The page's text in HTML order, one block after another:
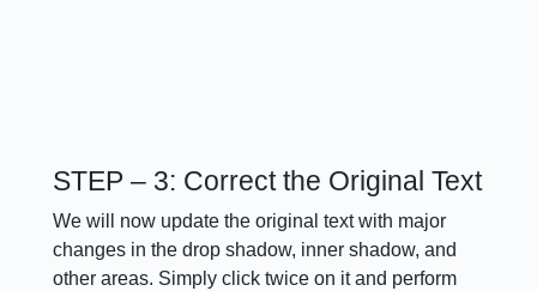
STEP – 3: Correct the Original Text
We will now update the original text with major
changes in the drop shadow, inner shadow, and
other areas. Simply click twice on it and perform